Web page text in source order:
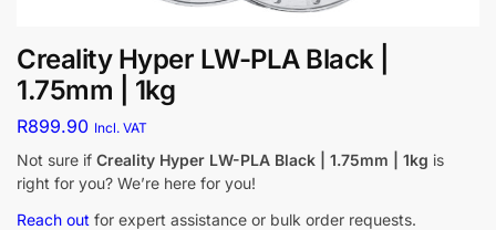
Creality Hyper LW-PLA Black |
1.75mm | 1kg
R899.90 Incl. VAT
Not sure if Creality Hyper LW-PLA Black | 1.75mm | 1kg is
right for you? We’re here for you!
Reach out for expert assistance or bulk order requests.